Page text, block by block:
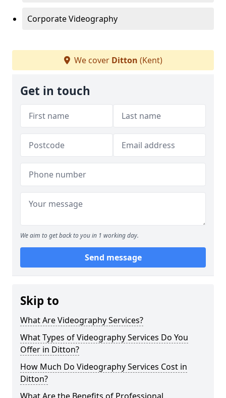
Corporate Videography
We cover Ditton (Kent)
Get in touch
We aim to get back to you in 1 working day.
Send message
Skip to
What Are Videography Services?
What Types of Videography Services Do You
Offer in Ditton?
How Much Do Videography Services Cost in
Ditton?